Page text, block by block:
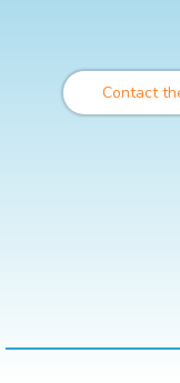
Contact